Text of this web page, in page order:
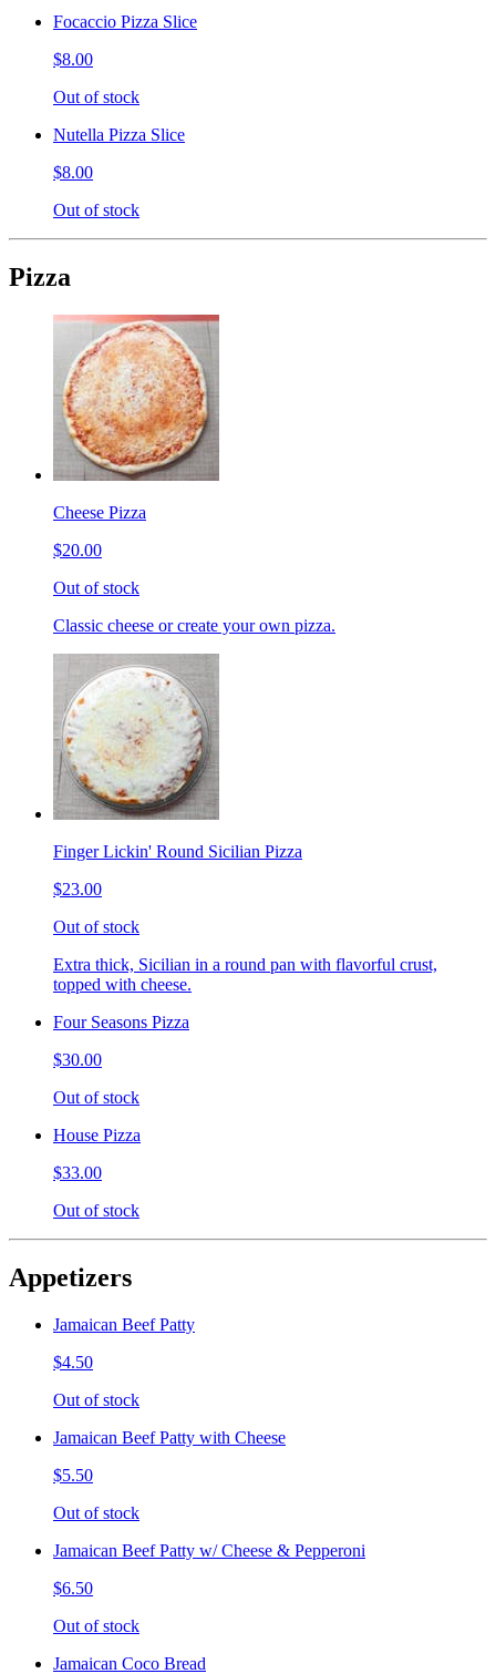
Focaccio Pizza Slice
$8.00
Out of stock
Nutella Pizza Slice
$8.00
Out of stock
Pizza
Cheese Pizza
$20.00
Out of stock
Classic cheese or create your own pizza.
Finger Lickin' Round Sicilian Pizza
$23.00
Out of stock
Extra thick, Sicilian in a round pan with flavorful crust,
topped with cheese.
Four Seasons Pizza
$30.00
Out of stock
House Pizza
$33.00
Out of stock
Appetizers
Jamaican Beef Patty
$4.50
Out of stock
Jamaican Beef Patty with Cheese
$5.50
Out of stock
Jamaican Beef Patty w/ Cheese & Pepperoni
$6.50
Out of stock
Jamaican Coco Bread